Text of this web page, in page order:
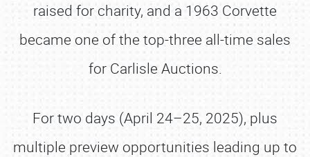
raised for charity, and a 1963 Corvette
became one of the top-three all-time sales
for Carlisle Auctions.
For two days (April 24–25, 2025), plus
multiple preview opportunities leading up to